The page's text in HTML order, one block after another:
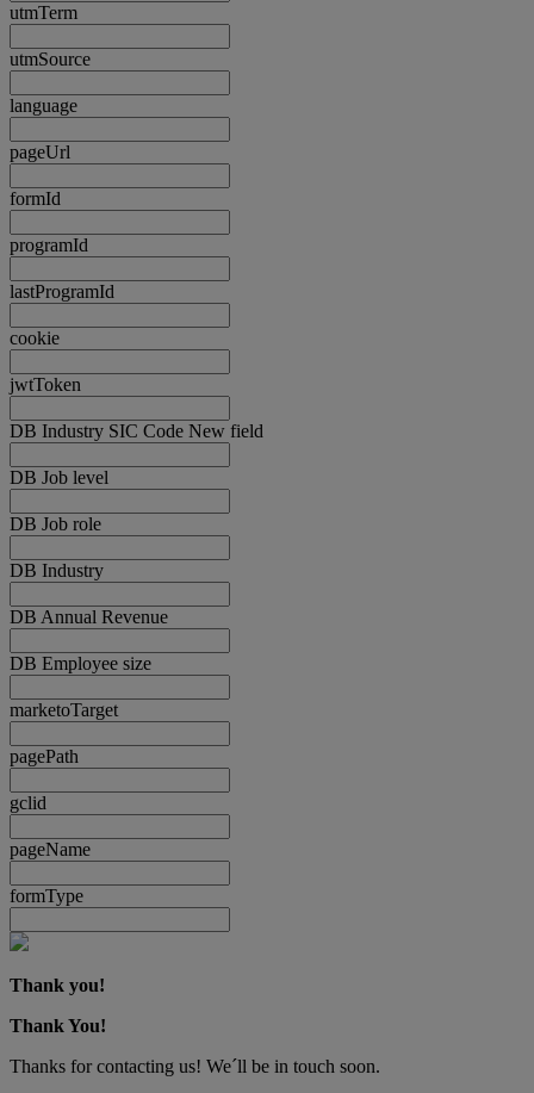
utmTerm
utmSource
language
pageUrl
formId
programId
lastProgramId
cookie
jwtToken
DB Industry SIC Code New field
DB Job level
DB Job role
DB Industry
DB Annual Revenue
DB Employee size
marketoTarget
pagePath
gclid
pageName
formType
Thank you!
Thank You!
Thanks for contacting us! We´ll be in touch soon.